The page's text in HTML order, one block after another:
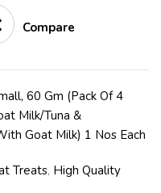
Compare
60 Gm (Pack Of 4
Milk/Tuna &
Goat Milk) 1 Nos Each
Treats, High Quality